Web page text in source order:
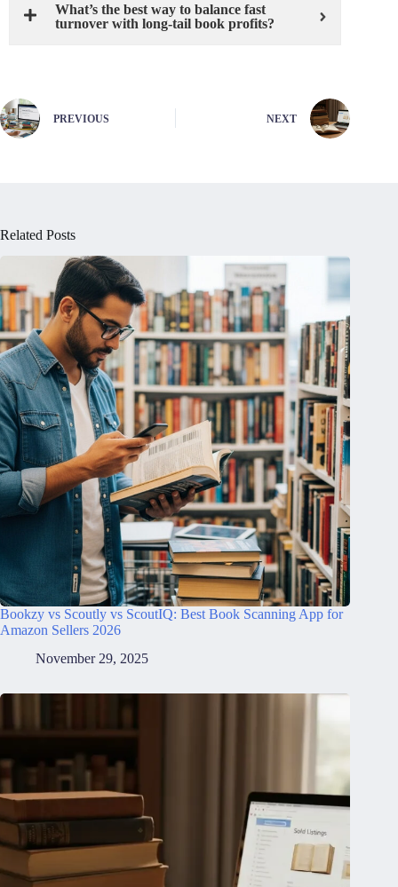
What’s the best way to balance fast
turnover with long-tail book profits?
PREVIOUS NEXT
Related Posts
Bookzy vs Scoutly vs ScoutIQ: Best Book Scanning App for
Amazon Sellers 2026
November 29, 2025